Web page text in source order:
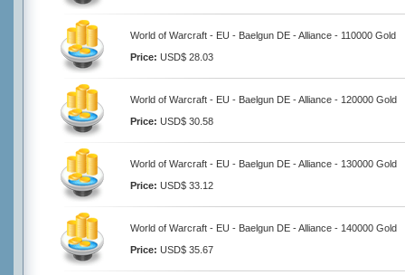
World of Warcraft - EU - Baelgun DE - Alliance - 110000 Gold
Price: USD$ 28.03
World of Warcraft - EU - Baelgun DE - Alliance - 120000 Gold
Price: USD$ 30.58
World of Warcraft - EU - Baelgun DE - Alliance - 130000 Gold
Price: USD$ 33.12
World of Warcraft - EU - Baelgun DE - Alliance - 140000 Gold
Price: USD$ 35.67